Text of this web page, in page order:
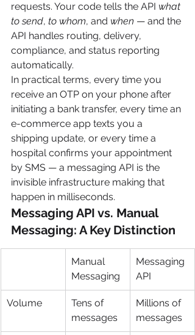
requests. Your code tells the API what
to send, to whom, and when — and the
API handles routing, delivery,
compliance, and status reporting
automatically.
In practical terms, every time you
receive an OTP on your phone after
initiating a bank transfer, every time an
e-commerce app texts you a
shipping update, or every time a
hospital confirms your appointment
by SMS — a messaging API is the
invisible infrastructure making that
happen in milliseconds.
Messaging API vs. Manual
Messaging: A Key Distinction
Manual
Messaging
Messaging
API
Volume
Tens of
messages
Millions of
messages